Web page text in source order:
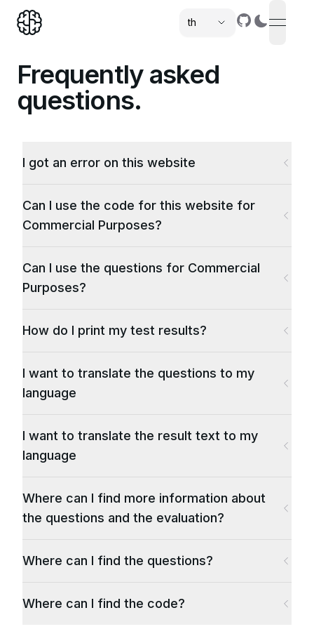
th
open
Frequently asked
questions.
I got an error on this website
Can I use the code for this website for
Commercial Purposes?
Can I use the questions for Commercial
Purposes?
How do I print my test results?
I want to translate the questions to my
language
I want to translate the result text to my
language
Where can I find more information about
the questions and the evaluation?
Where can I find the questions?
Where can I find the code?